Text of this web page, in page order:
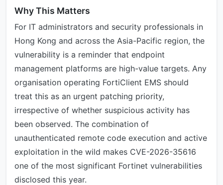
Why This Matters
For IT administrators and security professionals in
Hong Kong and across the Asia-Pacific region, the
vulnerability is a reminder that endpoint
management platforms are high-value targets. Any
organisation operating FortiClient EMS should
treat this as an urgent patching priority,
irrespective of whether suspicious activity has
been observed. The combination of
unauthenticated remote code execution and active
exploitation in the wild makes CVE-2026-35616
one of the most significant Fortinet vulnerabilities
disclosed this year.